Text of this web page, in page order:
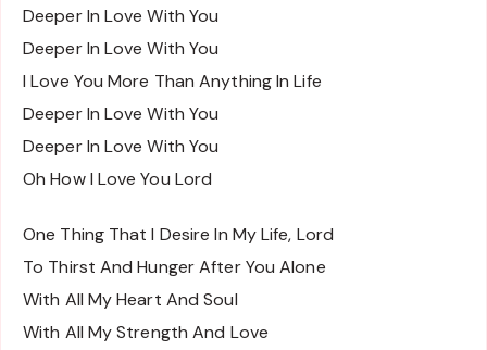
Deeper In Love With You
Deeper In Love With You
I Love You More Than Anything In Life
Deeper In Love With You
Deeper In Love With You
Oh How I Love You Lord
One Thing That I Desire In My Life, Lord
To Thirst And Hunger After You Alone
With All My Heart And Soul
With All My Strength And Love